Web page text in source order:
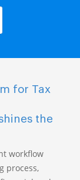
for Tax
the
workflow
process,